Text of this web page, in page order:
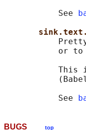
           See
or to
This
           See
BUGS top